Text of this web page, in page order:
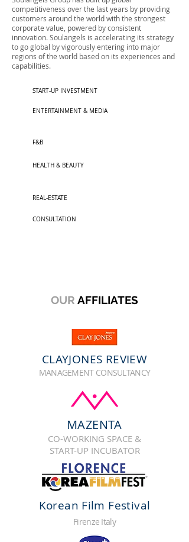
competitiveness over the last years by providing
customers around the world with the strongest
corporate value, powered by consistent
innovation. Soulangels is accelerating its strategy
to go global by vigorously entering into major
regions of the world based on its experiences and
capabilities.
START-UP INVESTMENT
ENTERTAINMENT & MEDIA
F&B
HEALTH & BEAUTY​
REAL-ESTATE
CONSULTATION
OUR AFFILIATES
CLAYJONES REVIEW
MANAGEMENT CONSULTANCY
MAZENTA
CO-WORKING SPACE &
START-UP INCUBATOR
Korean Film Festival
Firenze Italy